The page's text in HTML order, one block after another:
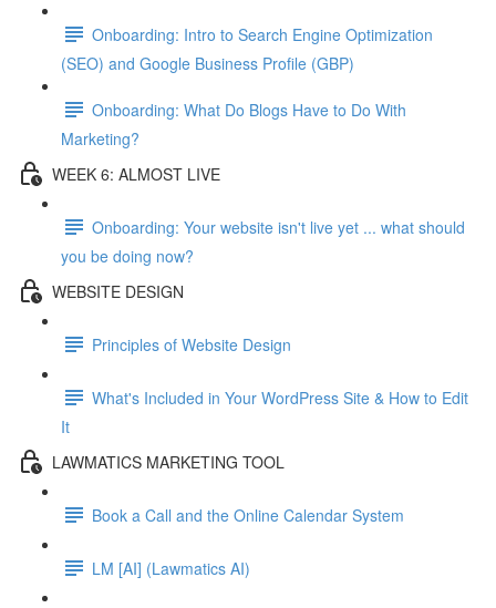
Onboarding: Intro to Search Engine Optimization
(SEO) and Google Business Profile (GBP)
Onboarding: What Do Blogs Have to Do With
Marketing?
WEEK 6: ALMOST LIVE
Onboarding: Your website isn't live yet ... what should
you be doing now?
WEBSITE DESIGN
Principles of Website Design
What's Included in Your WordPress Site & How to Edit
It
LAWMATICS MARKETING TOOL
Book a Call and the Online Calendar System
LM [AI] (Lawmatics AI)